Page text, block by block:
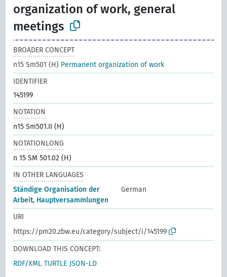
organization of work, general
meetings
BROADER CONCEPT
n15 Sm501 (H) Permanent organization of work
IDENTIFIER
145199
NOTATION
n15 Sm501.II (H)
NOTATIONLONG
n 15 SM 501.02 (H)
IN OTHER LANGUAGES
Ständige Organisation der
Arbeit, Hauptversammlungen
German
URI
https://pm20.zbw.eu/category/subject/i/145199
DOWNLOAD THIS CONCEPT:
RDF/XML TURTLE JSON-LD